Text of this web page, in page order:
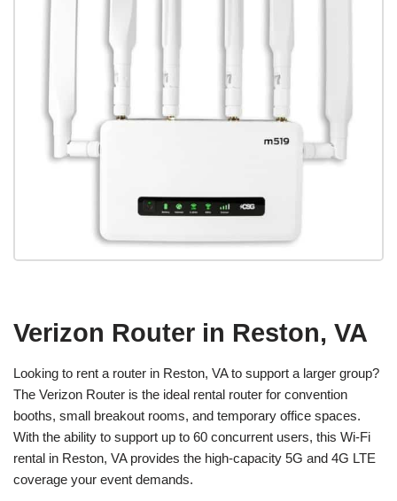
Verizon Router in Reston, VA
Looking to rent a router in Reston, VA to support a larger group?
The Verizon Router is the ideal rental router for convention
booths, small breakout rooms, and temporary office spaces.
With the ability to support up to 60 concurrent users, this Wi-Fi
rental in Reston, VA provides the high-capacity 5G and 4G LTE
coverage your event demands.